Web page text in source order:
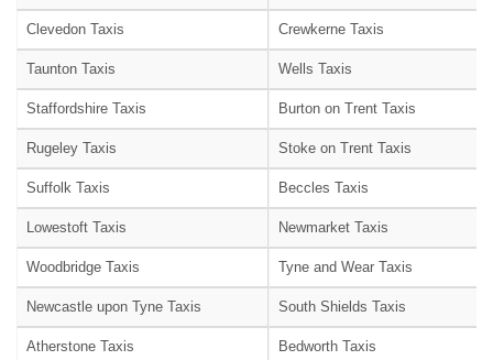
Clevedon Taxis Crewkerne Taxis
Taunton Taxis Wells Taxis
Staffordshire Taxis Burton on Trent Taxis
Rugeley Taxis Stoke on Trent Taxis
Suffolk Taxis Beccles Taxis
Lowestoft Taxis Newmarket Taxis
Woodbridge Taxis Tyne and Wear Taxis
Newcastle upon Tyne Taxis South Shields Taxis
Atherstone Taxis Bedworth Taxis